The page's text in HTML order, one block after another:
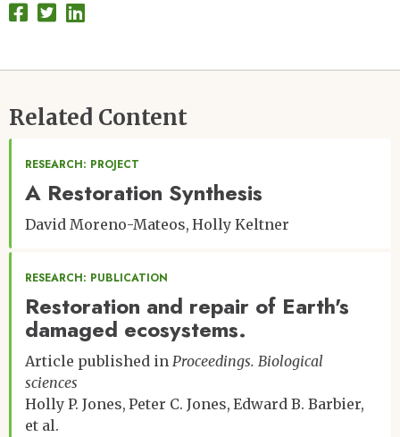
Related Content
RESEARCH: PROJECT
A Restoration Synthesis
David Moreno-Mateos Holly Keltner
RESEARCH: PUBLICATION
Restoration and repair of Earth's
damaged ecosystems.
Article published in Proceedings. Biological
sciences
Holly P. Jones Peter C. Jones Edward B. Barbier
et al.